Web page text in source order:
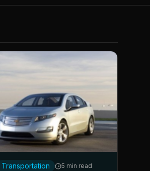
Transportation 5 min read